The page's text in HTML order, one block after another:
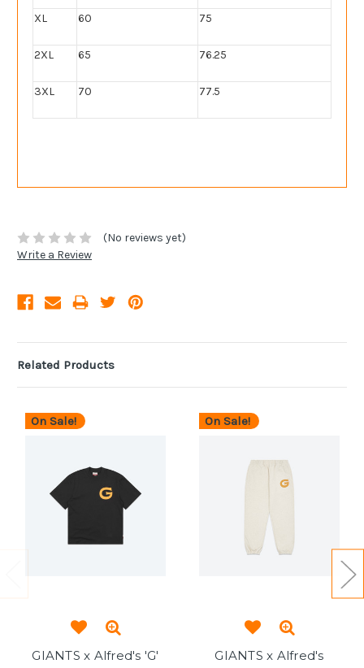
XL 60 75
2XL 65 76.25
3XL 70 77.5
(No reviews yet)
Write a Review
Related Products
On Sale!
GIANTS x Alfred's 'G'
On Sale!
GIANTS x Alfred's